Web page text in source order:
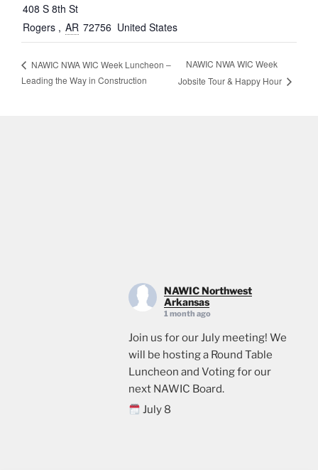
408 S 8th St
Rogers , AR 72756 United States
NAWIC NWA WIC Week Luncheon –
Leading the Way in Construction
NAWIC NWA WIC Week
Jobsite Tour & Happy Hour
NAWIC Northwest
Arkansas
1 month ago
Join us for our July meeting! We
will be hosting a Round Table
Luncheon and Voting for our
next NAWIC Board.
July 8